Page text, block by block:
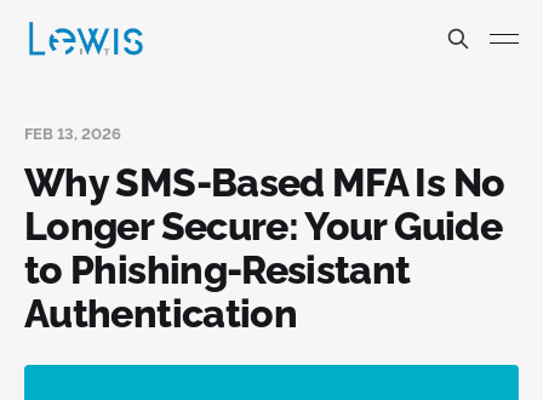
FEB 13, 2026
Why SMS-Based MFA Is No
Longer Secure: Your Guide
to Phishing-Resistant
Authentication